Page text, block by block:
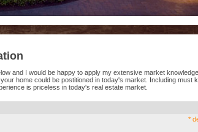
and I would be happy to apply my extensive market
home could be postitioned in today's market. Including must
is priceless in today's real estate market.
*